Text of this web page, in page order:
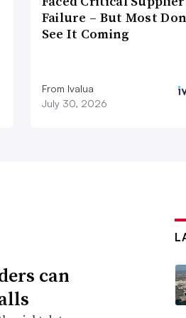
Failure – But Most
See It Coming
From Ivalua
July 30, 2026
can